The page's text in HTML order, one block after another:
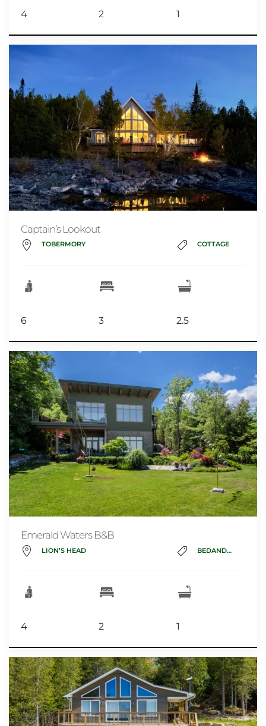
4 2 1
Captain’s Lookout
TOBERMORY COTTAGE
6 3 2.5
Emerald Waters B&B
LION’S HEAD BEDANDBREAKFAST
4 2 1